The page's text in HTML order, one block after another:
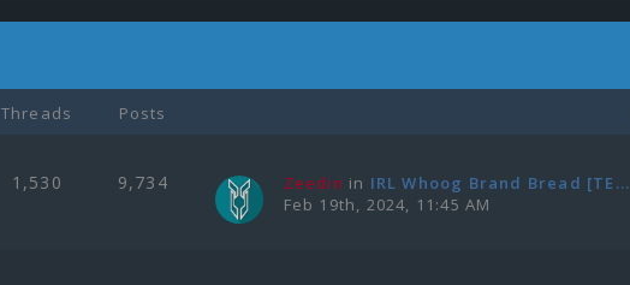
Threads Posts
1,530 9,734 Zeedin in IRL Whoog Brand Bread [TE...
Feb 19th, 2024, 11:45 AM